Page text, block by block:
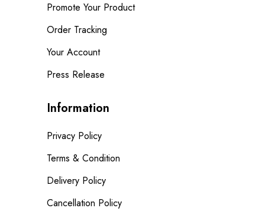
Promote Your Product
Order Tracking
Your Account
Press Release
Information
Privacy Policy
Terms & Condition
Delivery Policy
Cancellation Policy